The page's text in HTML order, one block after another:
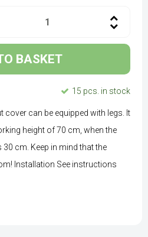
BASKET
15 pcs. in stock
cover can be equipped with legs. It
height of 70 cm, when the
cm. Keep in mind that the
Installation See instructions